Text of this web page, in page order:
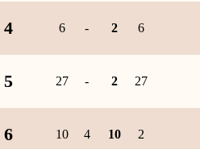
4 6 - 2 6
5 27 - 2 27
6 10 4 10 2